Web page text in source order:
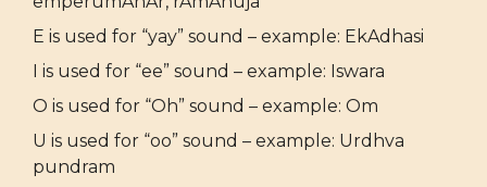
E is used for “yay” sound – example: EkAdhasi
I is used for “ee” sound – example: Iswara
O is used for “Oh” sound – example: Om
U is used for “oo” sound – example: Urdhva
pundram